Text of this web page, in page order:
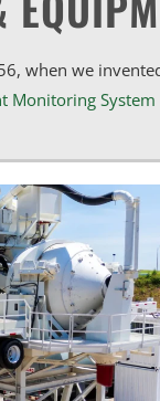
when we
Monitoring System